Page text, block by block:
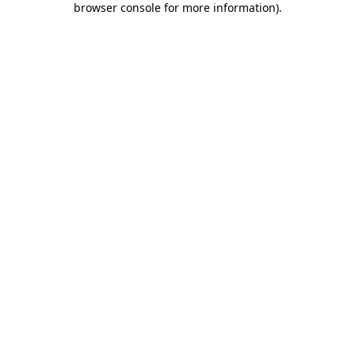
browser console for more information).